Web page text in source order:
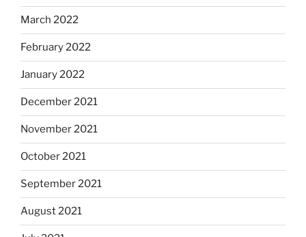
March 2022
February 2022
January 2022
December 2021
November 2021
October 2021
September 2021
August 2021